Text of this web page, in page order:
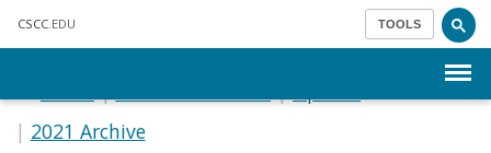
CSCC .EDU TOOLS
2021 Archive